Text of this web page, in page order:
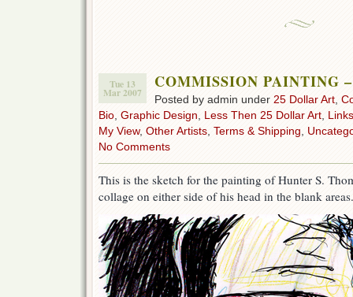
Tue 13
Mar 2007
COMMISSION PAINTING
Posted by admin under 25 Dollar Art
Bio Graphic Design Less Then 25 Dollar Art Links
My View, Other Artists Terms & Shipping
No Comments
This is the sketch for the painting of Hunter S.
collage on either side of his head in the blank